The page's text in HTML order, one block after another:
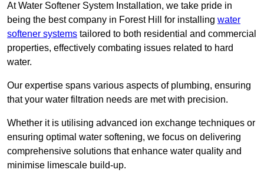
At Water Softener System Installation, we take pride in
being the best company in Forest Hill for installing water
softener systems tailored to both residential and commercial
properties, effectively combating issues related to hard
water.
Our expertise spans various aspects of plumbing, ensuring
that your water filtration needs are met with precision.
Whether it is utilising advanced ion exchange techniques or
ensuring optimal water softening, we focus on delivering
comprehensive solutions that enhance water quality and
minimise limescale build-up.